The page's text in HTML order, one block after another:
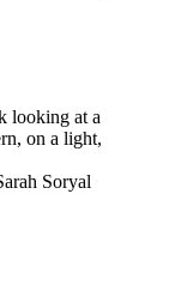
Soryal